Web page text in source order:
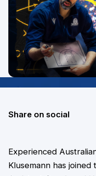
Share on social
Experienced
Klusemann has joined